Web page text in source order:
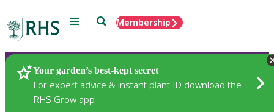
Menu SearchMembership
Your garden’s best-kept secret
For expert advice & instant plant ID download the
RHS Grow app
Plants